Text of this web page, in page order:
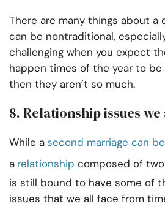
There are many things about a
can be nontraditional,
challenging when you expect
happen times of the year to be
then they aren’t so much.
8. Relationship issues
While asecond marriage can
a relationship composed of
is still bound to have some of
issues that we all face from